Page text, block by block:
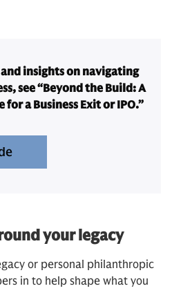
insights on navigating
see “Beyond the Build: A
a Business Exit or IPO.”
your legacy
or personal philanthropic
in to help shape what you